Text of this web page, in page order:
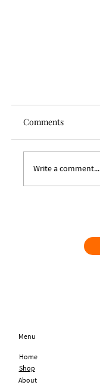
Comments
Write a comment...
Menu
Home
Shop
About